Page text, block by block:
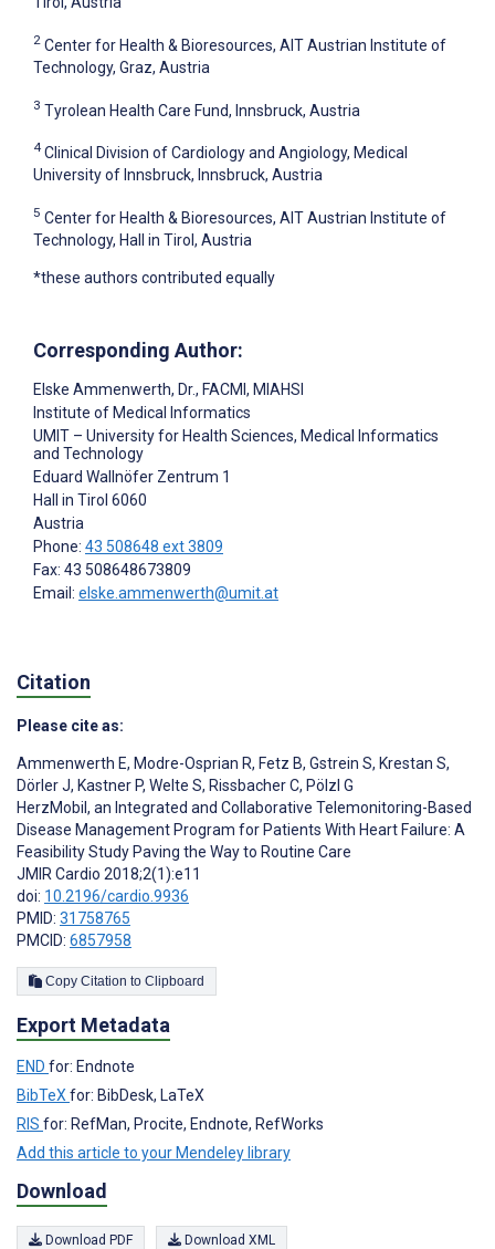
2 Center for Health & Bioresources, AIT Austrian Institute of
Technology, Graz, Austria
3 Tyrolean Health Care Fund, Innsbruck, Austria
4 Clinical Division of Cardiology and Angiology, Medical
University of Innsbruck, Innsbruck, Austria
5 Center for Health & Bioresources, AIT Austrian Institute of
Technology, Hall in Tirol, Austria
*these authors contributed equally
Corresponding Author:
Elske Ammenwerth, Dr., FACMI, MIAHSI
Institute of Medical Informatics
UMIT – University for Health Sciences, Medical Informatics
and Technology
Eduard Wallnöfer Zentrum 1
Hall in Tirol 6060
Austria
Phone: 43 508648 ext 3809
Fax: 43 508648673809
Email: elske.ammenwerth@umit.at
Citation
Please cite as:
Ammenwerth E, Modre-Osprian R, Fetz B, Gstrein S, Krestan S,
Dörler J, Kastner P, Welte S, Rissbacher C, Pölzl G
HerzMobil, an Integrated and Collaborative Telemonitoring-Based
Disease Management Program for Patients With Heart Failure: A
Feasibility Study Paving the Way to Routine Care
JMIR Cardio 2018;2(1):e11
doi: 10.2196/cardio.9936
PMID: 31758765
PMCID: 6857958
Copy Citation to Clipboard
Export Metadata
END for: Endnote
BibTeX for: BibDesk, LaTeX
RIS for: RefMan, Procite, Endnote, RefWorks
Add this article to your Mendeley library
Download
Download PDF Download XML